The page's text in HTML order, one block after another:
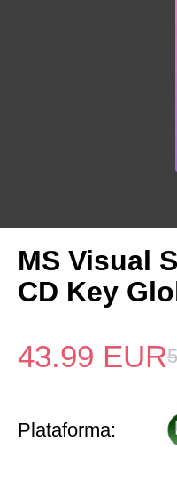
MS Visual
CD Key
43.99 EUR
Plataforma: